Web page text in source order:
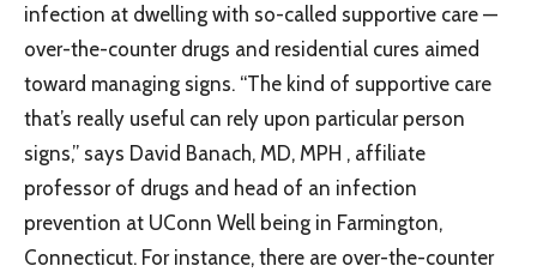
infection at dwelling with so-called supportive care —
over-the-counter drugs and residential cures aimed
toward managing signs. “The kind of supportive care
that’s really useful can rely upon particular person
signs,” says David Banach, MD, MPH , affiliate
professor of drugs and head of an infection
prevention at UConn Well being in Farmington,
Connecticut. For instance, there are over-the-counter